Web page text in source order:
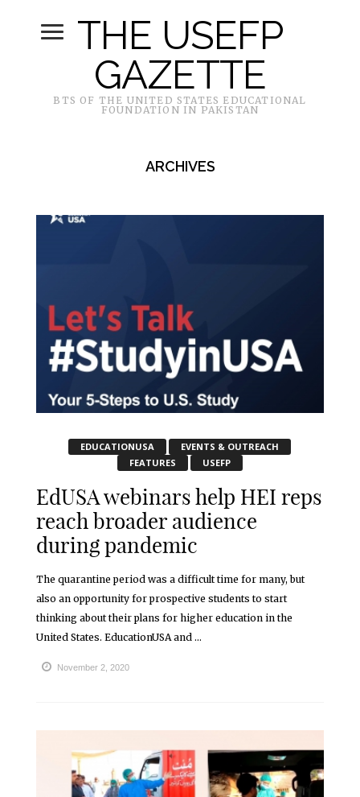
THE USEFP
GAZETTE
BTS OF THE UNITED STATES EDUCATIONAL
FOUNDATION IN PAKISTAN
ARCHIVES
EDUCATIONUSA
EVENTS & OUTREACH
FEATURES
USEFP
EdUSA webinars help HEI reps
reach broader audience
during pandemic
The quarantine period was a difficult time for many, but
also an opportunity for prospective students to start
thinking about their plans for higher education in the
United States. EducationUSA and ...
November 2, 2020